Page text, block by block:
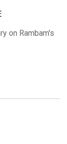
on Rambam's